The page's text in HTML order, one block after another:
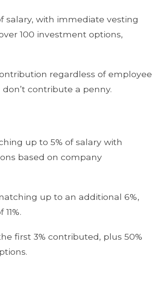
salary, with immediate vesting
100 investment options,
regardless of employee
contribute a penny.
up to 5% of salary with
based on company
up to an additional 6%,
first 3% contributed, plus 50%